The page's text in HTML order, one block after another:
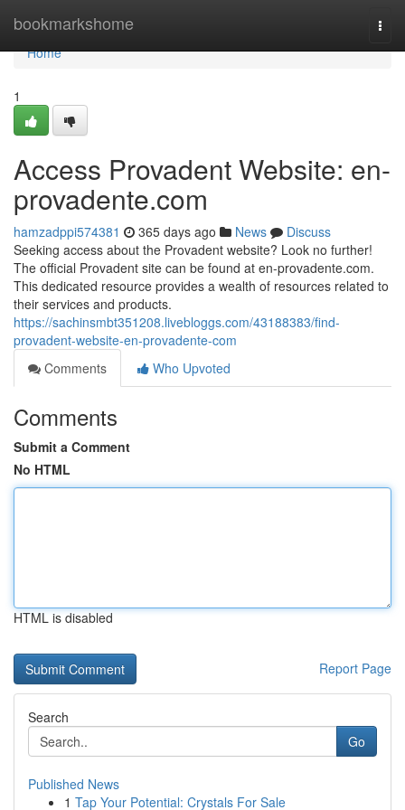
bookmarkshome
Home
Home
1
Access Provadent Website: en-
provadente.com
hamzadppi574381 365 days ago News
Discuss
Seeking access about the Provadent website? Look no further!
The official Provadent site can be found at en-provadente.com.
This dedicated resource provides a wealth of resources related to
their services and products.
https://sachinsmbt351208.livebloggs.com/43188383/find-
provadent-website-en-provadente-com
Comments
Who Upvoted
Comments
Submit a Comment
No HTML
HTML is disabled
Report Page
Search
Go
Published News
1 Tap Your Potential: Crystals For Sale